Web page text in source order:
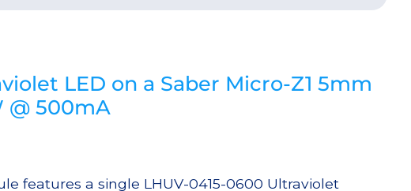
LED on a Saber Micro-Z1 5mm
@ 500mA
features a single LHUV-0415-0600 Ultraviolet